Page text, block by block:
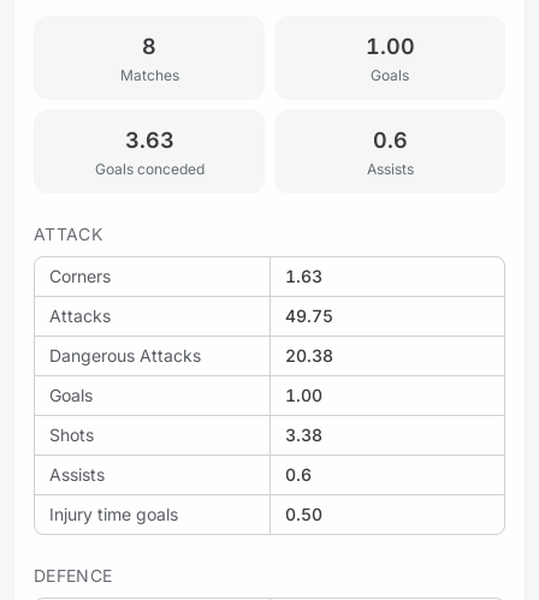
8
Matches
1.00
Goals
3.63
Goals conceded
0.6
Assists
ATTACK
Corners
1.63
Attacks
49.75
Dangerous Attacks
20.38
Goals
1.00
Shots
3.38
Assists
0.6
Injury time goals
0.50
DEFENCE